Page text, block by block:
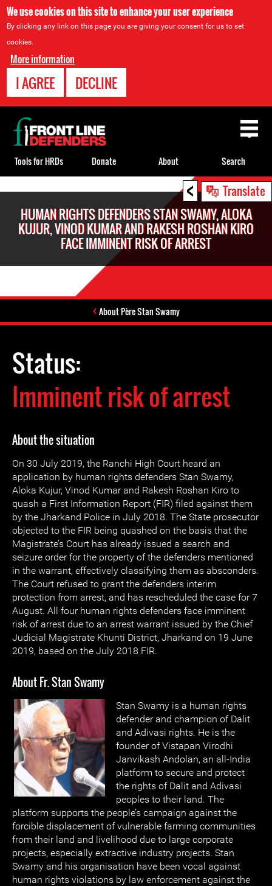
We use cookies on this site to enhance your user experience
By clicking any link on this page you are giving your consent for us to set
cookies.
More information
I AGREE DECLINE
< Translate
HUMAN RIGHTS DEFENDERS STAN SWAMY, ALOKA
KUJUR, VINOD KUMAR AND RAKESH ROSHAN KIRO
FACE IMMINENT RISK OF ARREST
About Père Stan Swamy
Status:
Imminent risk of arrest
About the situation
On 30 July 2019, the Ranchi High Court heard an
application by human rights defenders Stan Swamy,
Aloka Kujur, Vinod Kumar and Rakesh Roshan Kiro to
quash a First Information Report (FIR) filed against them
by the Jharkand Police in July 2018. The State prosecutor
objected to the FIR being quashed on the basis that the
Magistrate’s Court has already issued a search and
seizure order for the property of the defenders mentioned
in the warrant, effectively classifying them as absconders.
The Court refused to grant the defenders interim
protection from arrest, and has rescheduled the case for 7
August. All four human rights defenders face imminent
risk of arrest due to an arrest warrant issued by the Chief
Judicial Magistrate Khunti District, Jharkand on 19 June
2019, based on the July 2018 FIR.
About Fr. Stan Swamy
Stan Swamy is a human rights
defender and champion of Dalit
and Adivasi rights. He is the
founder of Vistapan Virodhi
Janvikash Andolan, an all-India
platform to secure and protect
the rights of Dalit and Adivasi
peoples to their land. The
platform supports the people’s campaign against the
forcible displacement of vulnerable farming communities
from their land and livelihood due to large corporate
projects, especially extractive industry projects. Stan
Swamy and his organisation have been vocal against
human rights violations by law enforcement against the
Back
to
top
Tools for HRDs Donate About Search